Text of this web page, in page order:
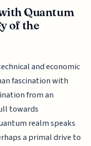
Quantum
of the
and economic
fascination with
from an
towards
realm speaks
a primal drive to